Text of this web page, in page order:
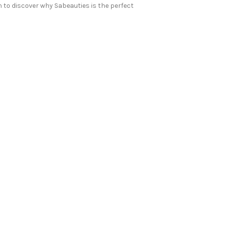
discover why Sabeauties is the perfect